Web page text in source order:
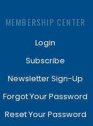
MEMBERSHIP CENTER
Login
Subscribe
Newsletter Sign-Up
Forgot Your Password
Reset Your Password